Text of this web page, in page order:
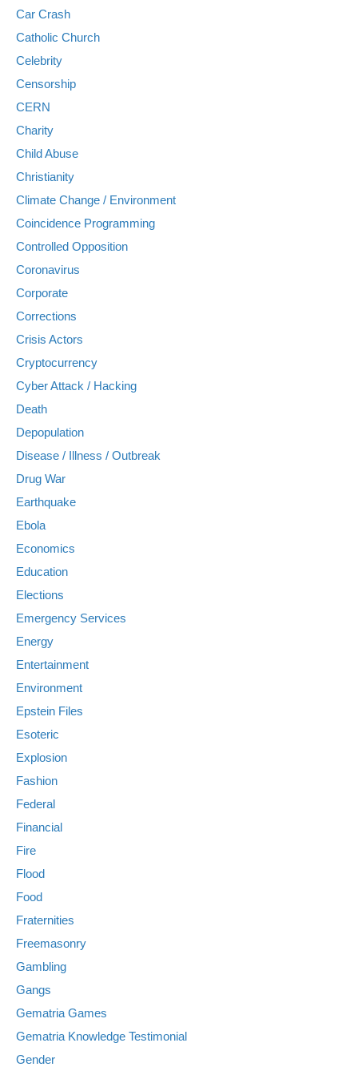
Car Crash
Catholic Church
Celebrity
Censorship
CERN
Charity
Child Abuse
Christianity
Climate Change / Environment
Coincidence Programming
Controlled Opposition
Coronavirus
Corporate
Corrections
Crisis Actors
Cryptocurrency
Cyber Attack / Hacking
Death
Depopulation
Disease / Illness / Outbreak
Drug War
Earthquake
Ebola
Economics
Education
Elections
Emergency Services
Energy
Entertainment
Environment
Epstein Files
Esoteric
Explosion
Fashion
Federal
Financial
Fire
Flood
Food
Fraternities
Freemasonry
Gambling
Gangs
Gematria Games
Gematria Knowledge Testimonial
Gender